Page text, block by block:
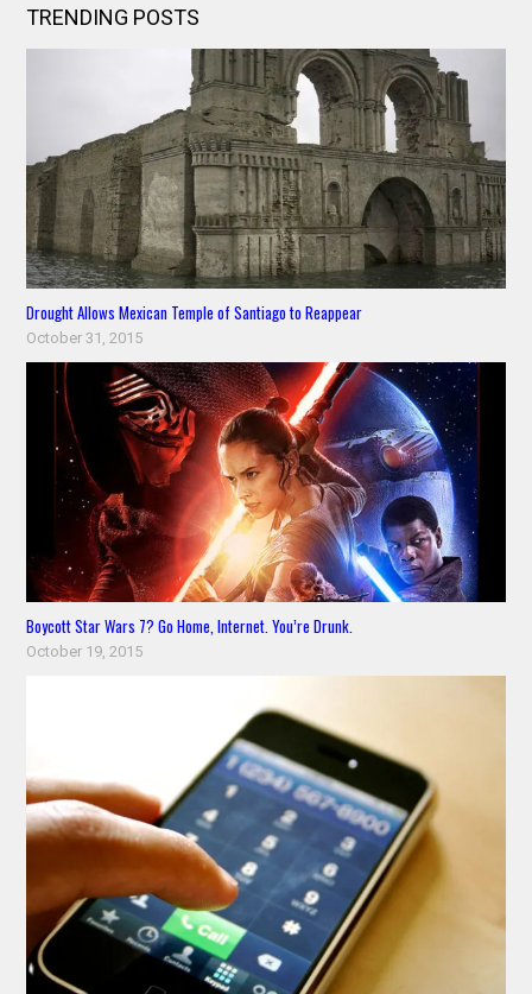
TRENDING POSTS
Drought Allows Mexican Temple of Santiago to Reappear
October 31, 2015
Boycott Star Wars 7? Go Home, Internet. You’re Drunk.
October 19, 2015